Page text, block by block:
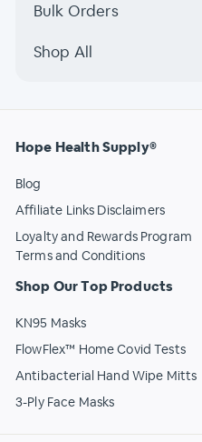
Bulk Orders
Shop All
Hope Health Supply®
Blog
Affiliate Links Disclaimers
Loyalty and Rewards Program
Terms and Conditions
Shop Our Top Products
KN95 Masks
FlowFlex™ Home Covid Tests
Antibacterial Hand Wipe Mitts
3-Ply Face Masks